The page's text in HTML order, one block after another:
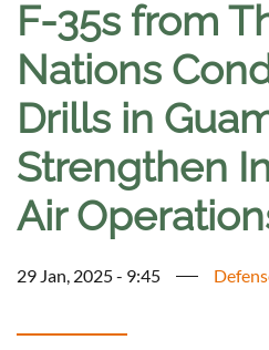
F-35s from
Nations
Drills in
Strengthen
Air
29 Jan, 2025 - 9:45